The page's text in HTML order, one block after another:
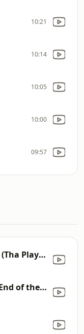
10:21
10:14
10:05
10:00
09:57
Temple Of Disease (Tha Playah Remix)
Asleep Before the End of the Story